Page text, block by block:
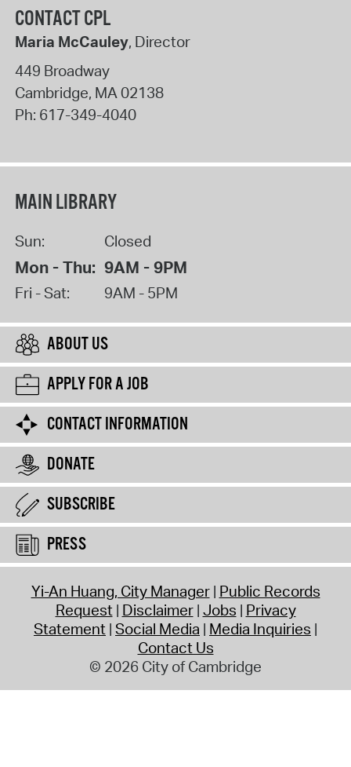
CONTACT CPL
Maria McCauley, Director
449 Broadway
Cambridge, MA02138
Ph: 617-349-4040
MAIN LIBRARY
Sun: Closed
Mon - Thu: 9AM - 9PM
Fri - Sat: 9AM - 5PM
ABOUT US
APPLY FOR A JOB
CONTACT INFORMATION
DONATE
SUBSCRIBE
PRESS
Yi-An Huang, City Manager Public Records
Request Disclaimer Jobs Privacy
Statement Social Media Media Inquiries
Contact Us
© 2026 City of Cambridge